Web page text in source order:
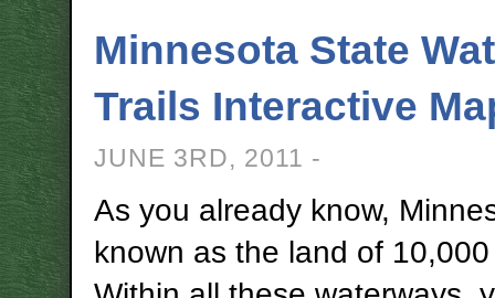
Minnesota State
Trails Interactive
JUNE 3RD, 2011 -
As you already know,
known as the land of